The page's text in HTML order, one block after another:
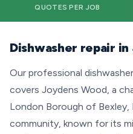
QUOTES PER JOB
Dishwasher repair
Our professional
covers Joydens Wood, a
London Borough of Bexley,
community, known for its